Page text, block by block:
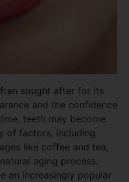
sought after for its
and the confidence
teeth may become
of factors, including
like coffee and tea,
aging process.
an increasingly popular